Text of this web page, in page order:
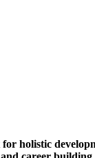
holistic